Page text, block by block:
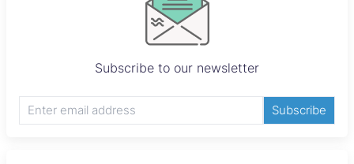
Subscribe to our newsletter
Subscribe